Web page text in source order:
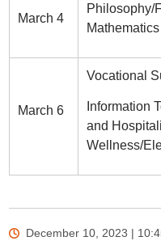
March 4
Philosophy/
Mathematics
March 6
Vocational
Information
and
Wellness/
December 10, 2023 |